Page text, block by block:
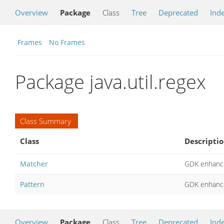
Overview Package Class Tree Deprecated
Frames No Frames
Package java.util.regex
Class Summary
Class
Matcher GDK
Pattern GDK
Overview Package Class Tree Deprecated